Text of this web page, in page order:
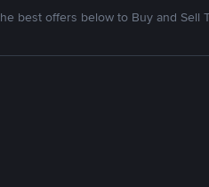
best offers below to Buy and Sell